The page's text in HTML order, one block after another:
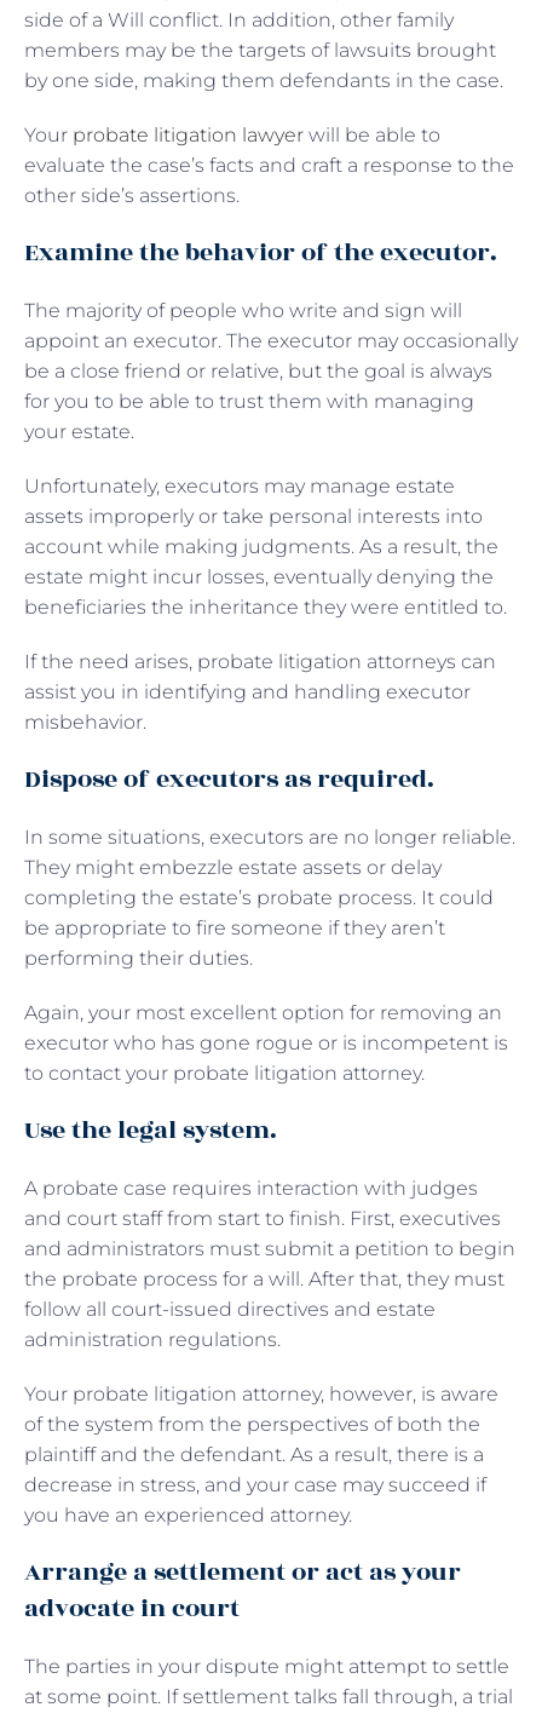
side of a Will conflict. In addition, other family
members may be the targets of lawsuits brought
by one side, making them defendants in the case.
Your probate litigation lawyer will be able to
evaluate the case’s facts and craft a response to the
other side’s assertions.
Examine the behavior of the executor.
The majority of people who write and sign will
appoint an executor. The executor may occasionally
be a close friend or relative, but the goal is always
for you to be able to trust them with managing
your estate.
Unfortunately, executors may manage estate
assets improperly or take personal interests into
account while making judgments. As a result, the
estate might incur losses, eventually denying the
beneficiaries the inheritance they were entitled to.
If the need arises, probate litigation attorneys can
assist you in identifying and handling executor
misbehavior.
Dispose of executors as required.
In some situations, executors are no longer reliable.
They might embezzle estate assets or delay
completing the estate’s probate process. It could
be appropriate to fire someone if they aren’t
performing their duties.
Again, your most excellent option for removing an
executor who has gone rogue or is incompetent is
to contact your probate litigation attorney.
Use the legal system.
A probate case requires interaction with judges
and court staff from start to finish. First, executives
and administrators must submit a petition to begin
the probate process for a will. After that, they must
follow all court-issued directives and estate
administration regulations.
Your probate litigation attorney, however, is aware
of the system from the perspectives of both the
plaintiff and the defendant. As a result, there is a
decrease in stress, and your case may succeed if
you have an experienced attorney.
Arrange a settlement or act as your
advocate in court
The parties in your dispute might attempt to settle
at some point. If settlement talks fall through, a trial